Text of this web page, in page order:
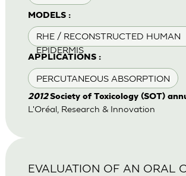
MODELS :
RHE / RECONSTRUCTED HUMAN
EPIDERMIS
APPLICATIONS :
PERCUTANEOUS ABSORPTION
2012Society of Toxicology (SOT)
L'Oréal, Research & Innovation
EVALUATION OF AN ORAL